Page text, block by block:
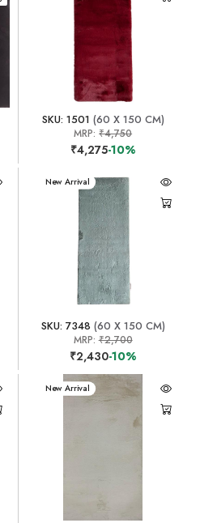
SKU: 1501 (60 X 150 CM)
MRP:₹4,750
₹4,275-10%
New Arrival
SKU: 7348 (60 X 150 CM)
MRP:₹2,700
₹2,430-10%
New Arrival